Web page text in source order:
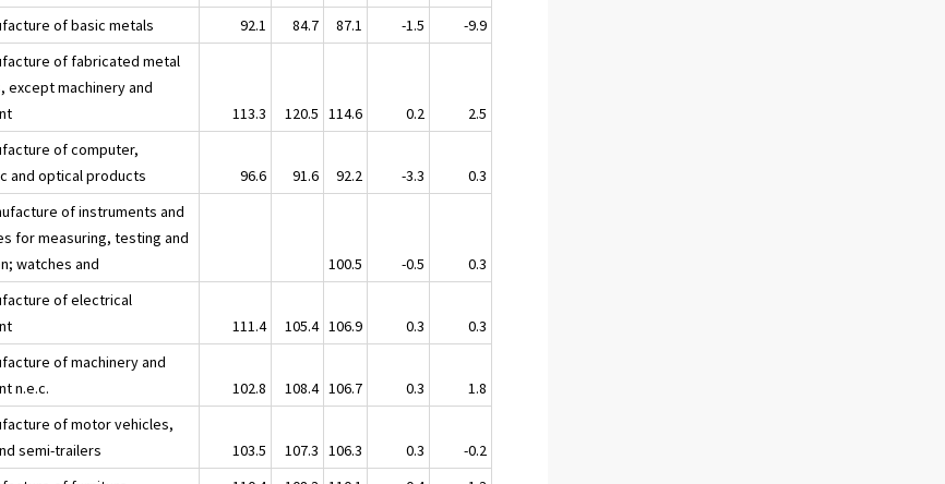
of basic metals
92.1 84.7 87.1 -1.5
-9.9
of fabricated metal
except machinery and
113.3 120.5 114.6 0.2
2.5
of computer,
and optical products
96.6 91.6 92.2 -3.3
0.3
of instruments and
for measuring, testing and
watches and
100.5 -0.5
0.3
of electrical
111.4 105.4 106.9 0.3
0.3
of machinery and
n.e.c.
102.8 108.4 106.7 0.3
1.8
of motor vehicles,
semi-trailers
103.5 107.3 106.3 0.3
-0.2